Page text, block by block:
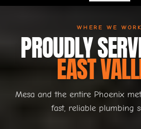
WHERE WE WORK
PROUDLY
EAST
Mesa and the entire Phoenix
fast, reliable plumbing